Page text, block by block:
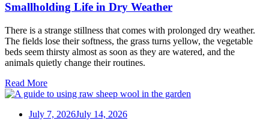
Smallholding Life in Dry Weather
There is a strange stillness that comes with prolonged dry weather.
The fields lose their softness, the grass turns yellow, the vegetable
beds seem thirsty almost as soon as they are watered, and the
animals quietly change their routines.
Read More
July 7, 2026July 14, 2026